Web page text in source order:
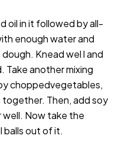
oil in it followed by all-
enough water and
Knead wel l and
Take another mixing
choppedvegetables,
together. Then, add soy
well. Now take the
balls out of it.